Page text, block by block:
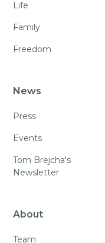
Life
Family
Freedom
News
Press
Events
Tom Brejcha's
Newsletter
About
Team